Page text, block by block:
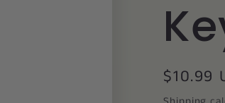
Regular
$10.99